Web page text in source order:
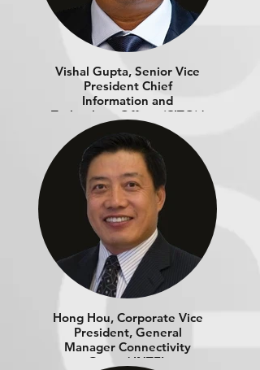
Vishal Gupta, Senior Vice
President Chief
Information and
Technology Officer​ (CITO) |
LEXMARK
Hong Hou, Corporate Vice
President, General
Manager Connectivity
Group | INTEL